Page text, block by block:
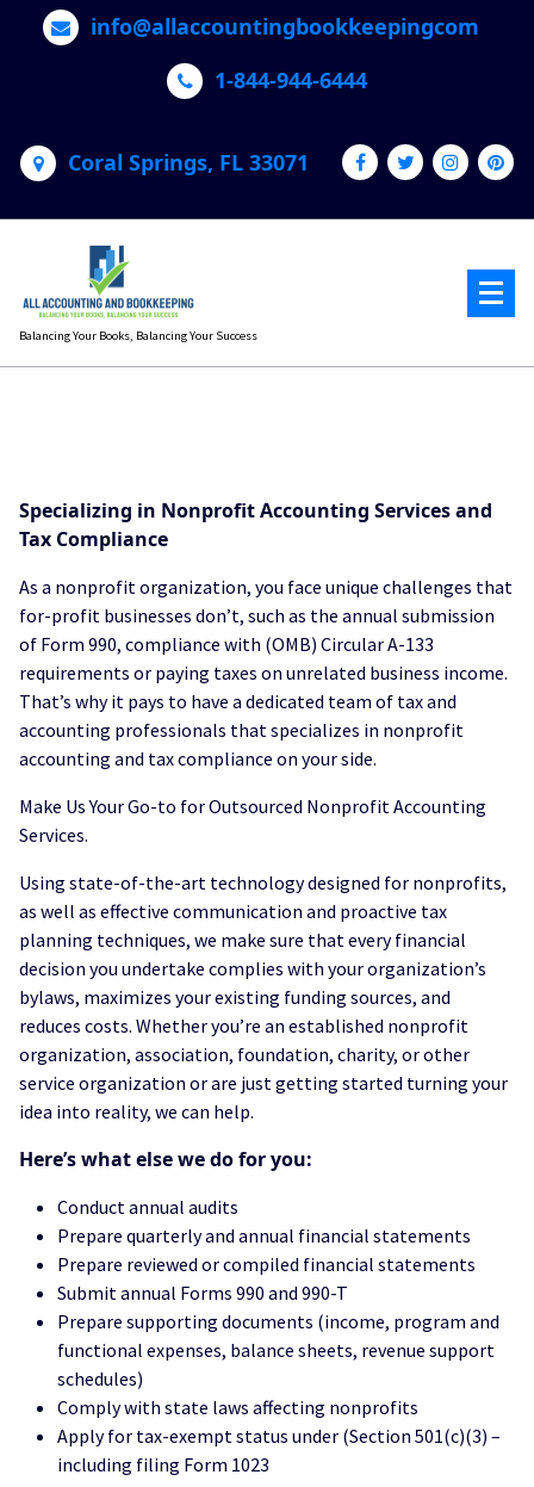
info@allaccountingbookkeepingcom
1-844-944-6444
Coral Springs, FL 33071
Balancing Your Books, Balancing Your Success
Specializing in Nonprofit Accounting Services and
Tax Compliance
As a nonprofit organization, you face unique challenges that
for-profit businesses don’t, such as the annual submission
of Form 990, compliance with (OMB) Circular A-133
requirements or paying taxes on unrelated business income.
That’s why it pays to have a dedicated team of tax and
accounting professionals that specializes in nonprofit
accounting and tax compliance on your side.
Make Us Your Go-to for Outsourced Nonprofit Accounting
Services.
Using state-of-the-art technology designed for nonprofits,
as well as effective communication and proactive tax
planning techniques, we make sure that every financial
decision you undertake complies with your organization’s
bylaws, maximizes your existing funding sources, and
reduces costs. Whether you’re an established nonprofit
organization, association, foundation, charity, or other
service organization or are just getting started turning your
idea into reality, we can help.
Here’s what else we do for you:
Conduct annual audits
Prepare quarterly and annual financial statements
Prepare reviewed or compiled financial statements
Submit annual Forms 990 and 990-T
Prepare supporting documents (income, program and
functional expenses, balance sheets, revenue support
schedules)
Comply with state laws affecting nonprofits
Apply for tax-exempt status under (Section 501(c)(3) –
including filing Form 1023